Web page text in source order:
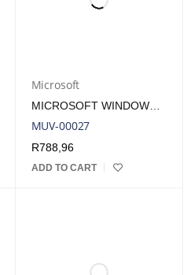
Microsoft
MICROSOFT WINDOWS 10 IOT ENTERPRISE 2021 INDIVIDUAL KEY LICENSE
MUV-00027
R788,96
ADD TO CART